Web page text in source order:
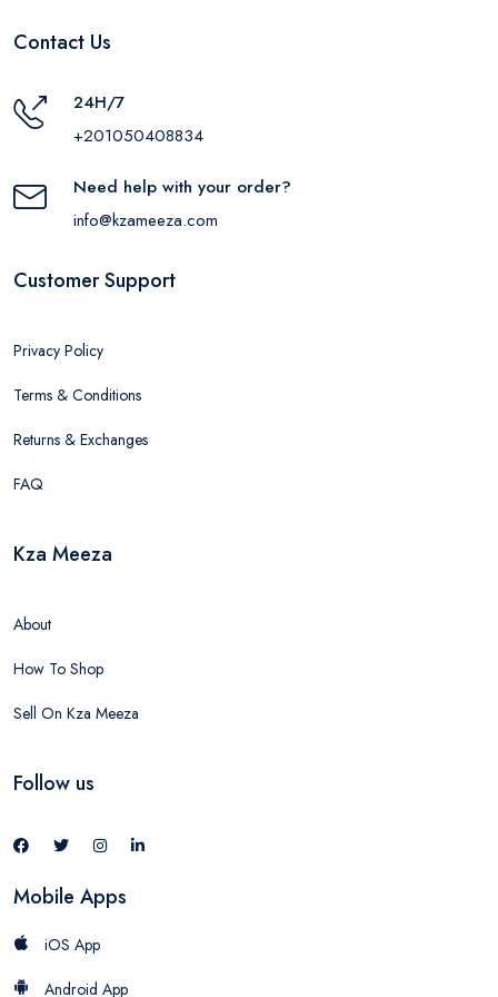
Contact Us
24H/7
+201050408834
Need help with your order?
info@kzameeza.com
Customer Support
Privacy Policy
Terms & Conditions
Returns & Exchanges
FAQ
Kza Meeza
About
How To Shop
Sell On Kza Meeza
Follow us
Mobile Apps
iOS App
Android App